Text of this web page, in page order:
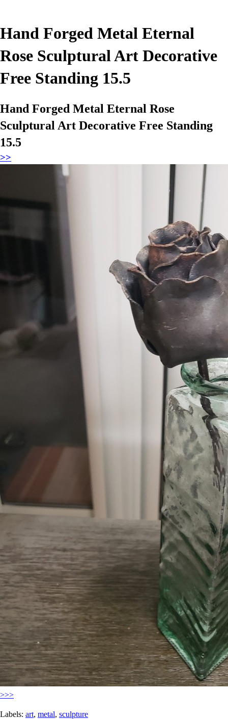
Hand Forged Metal Eternal
Rose Sculptural Art Decorative
Free Standing 15.5
Hand Forged Metal Eternal Rose
Sculptural Art Decorative Free Standing
15.5
>>
>>>
Labels: art, metal, sculpture